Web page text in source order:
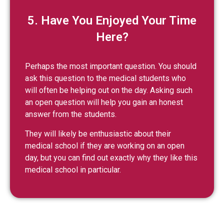
5. Have You Enjoyed Your Time
Here?
Perhaps the most important question. You should
ask this question to the medical students who
will often be helping out on the day. Asking such
an open question will help you gain an honest
answer from the students.
They will likely be enthusiastic about their
medical school if they are working on an open
day, but you can find out exactly why they like this
medical school in particular.